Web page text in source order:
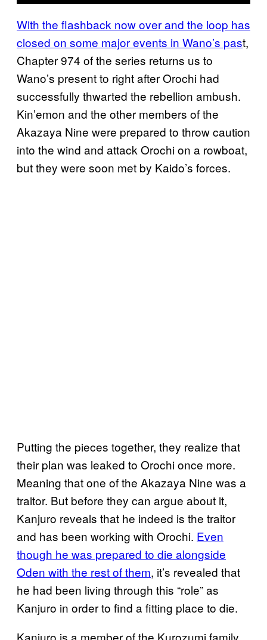
With the flashback now over and the loop has
closed on some major events in Wano’s past,
Chapter 974 of the series returns us to
Wano’s present to right after Orochi had
successfully thwarted the rebellion ambush.
Kin’emon and the other members of the
Akazaya Nine were prepared to throw caution
into the wind and attack Orochi on a rowboat,
but they were soon met by Kaido’s forces.
Putting the pieces together, they realize that
their plan was leaked to Orochi once more.
Meaning that one of the Akazaya Nine was a
traitor. But before they can argue about it,
Kanjuro reveals that he indeed is the traitor
and has been working with Orochi. Even
though he was prepared to die alongside
Oden with the rest of them, it’s revealed that
he had been living through this “role” as
Kanjuro in order to find a fitting place to die.
Kanjuro is a member of the Kurozumi family,